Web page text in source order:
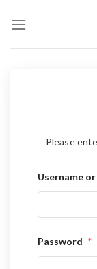
Please
Username or
Password *